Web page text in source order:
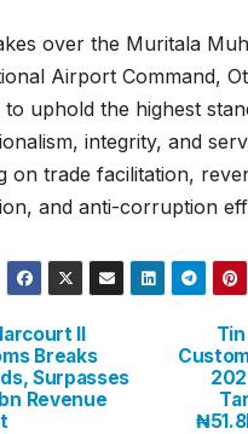
over the Muritala
Airport Command,
to uphold the highest
integrity, and
on trade facilitation,
and anti-corruption
II
Breaks
Surpasses
Revenue